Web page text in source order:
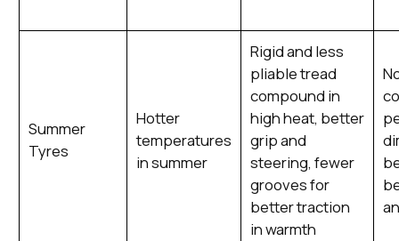
Summer
Tyres
Hotter
temperatures
in summer
Rigid and less
pliable tread
compound in
high heat, better
grip and
steering, fewer
grooves for
better traction
in warmth